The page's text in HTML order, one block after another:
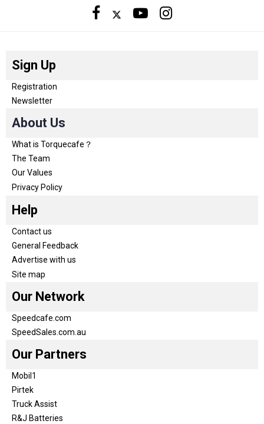
Sign Up
Registration
Newsletter
About Us
What is Torquecafe？
The Team
Our Values
Privacy Policy
Help
Contact us
General Feedback
Advertise with us
Site map
Our Network
Speedcafe.com
SpeedSales.com.au
Our Partners
Mobil1
Pirtek
Truck Assist
R&J Batteries